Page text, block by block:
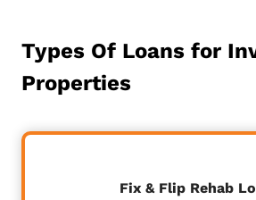
Types Of Loans for
Properties
Fix & Flip Rehab